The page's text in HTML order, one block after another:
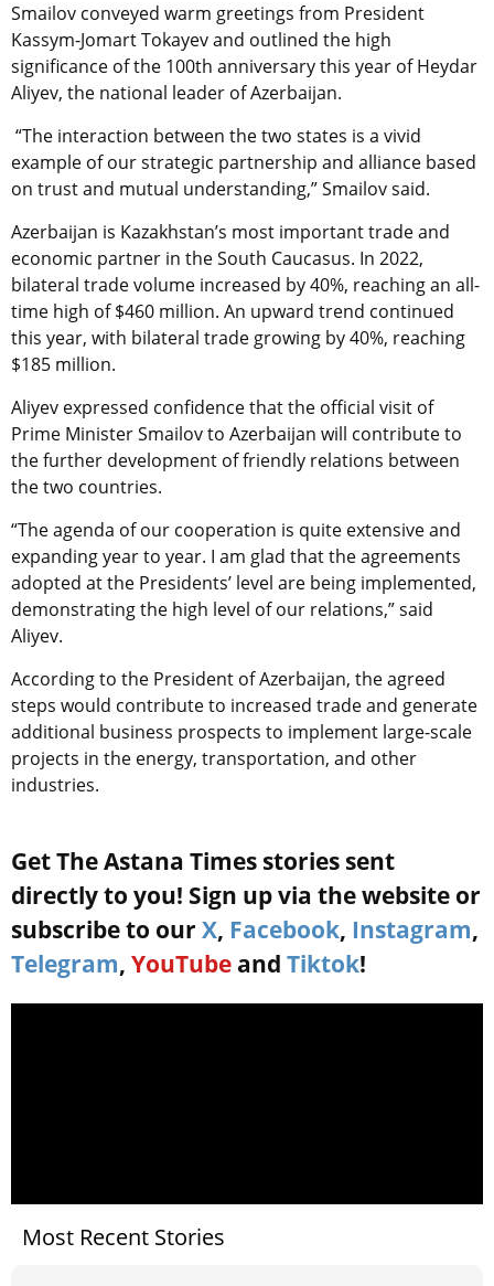
Smailov conveyed warm greetings from President
Kassym-Jomart Tokayevand outlined the high
significance of the 100th anniversary this year of Heydar
Aliyev, the national leader of Azerbaijan.
“The interaction between the two states is a vivid
example of our strategic partnership and alliance based
on trust and mutual understanding,” Smailov said.
Azerbaijan is Kazakhstan’s most important trade and
economic partner in the South Caucasus. In 2022,
bilateral trade volume increased by 40%, reaching an all-
time high of $460 million. An upward trend continued
this year, with bilateral trade growing by 40%, reaching
$185 million.
Aliyev expressed confidence that the official visit of
Prime Minister Smailov to Azerbaijan will contribute to
the further development of friendly relations between
the two countries.
“The agenda of our cooperation is quite extensive and
expanding year to year. I am glad that the agreements
adopted at the Presidents’ level are being implemented,
demonstrating the high level of our relations,” said
Aliyev.
According to the President of Azerbaijan, the agreed
steps would contribute to increased trade and generate
additional business prospects to implement large-scale
projects in the energy, transportation, and other
industries.
Get The Astana Times stories sent
directly to you! Sign up via the website or
subscribe to our X, Facebook, Instagram,
Telegram, YouTube and Tiktok!
Most Recent Stories